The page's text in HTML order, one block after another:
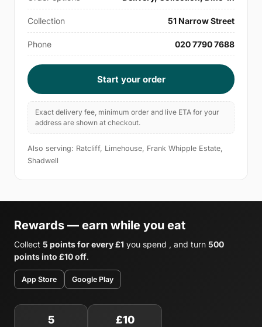
Collection 51 Narrow Street
Phone 020 7790 7688
Start your order
Exact delivery fee, minimum order and live ETA for your
address are shown at checkout.
Also serving: Ratcliff, Limehouse, Frank Whipple Estate,
Shadwell
Rewards — earn while you eat
Collect 5 points for every £1 you spend , and turn 500
points into £10 off.
App Store Google Play
5 £10